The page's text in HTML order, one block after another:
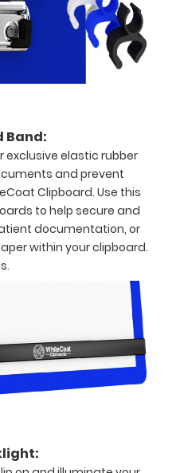
Band:
exclusive elastic rubber
and prevent
Clipboard. Use this
to help secure and
documentation, or
within your clipboard.